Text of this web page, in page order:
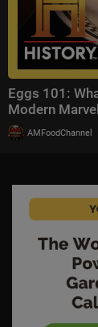
Eggs 101:
Modern
AMFoodChannel